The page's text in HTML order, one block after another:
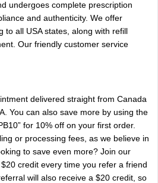
undergoes complete prescription
and authenticity. We offer
all USA states, along with refill
Our friendly customer service
delivered straight from Canada
You can also save more by using the
for 10% off on your first order.
or processing fees, as we believe in
to save even more? Join our
credit every time you refer a friend
will also receive a $20 credit, so